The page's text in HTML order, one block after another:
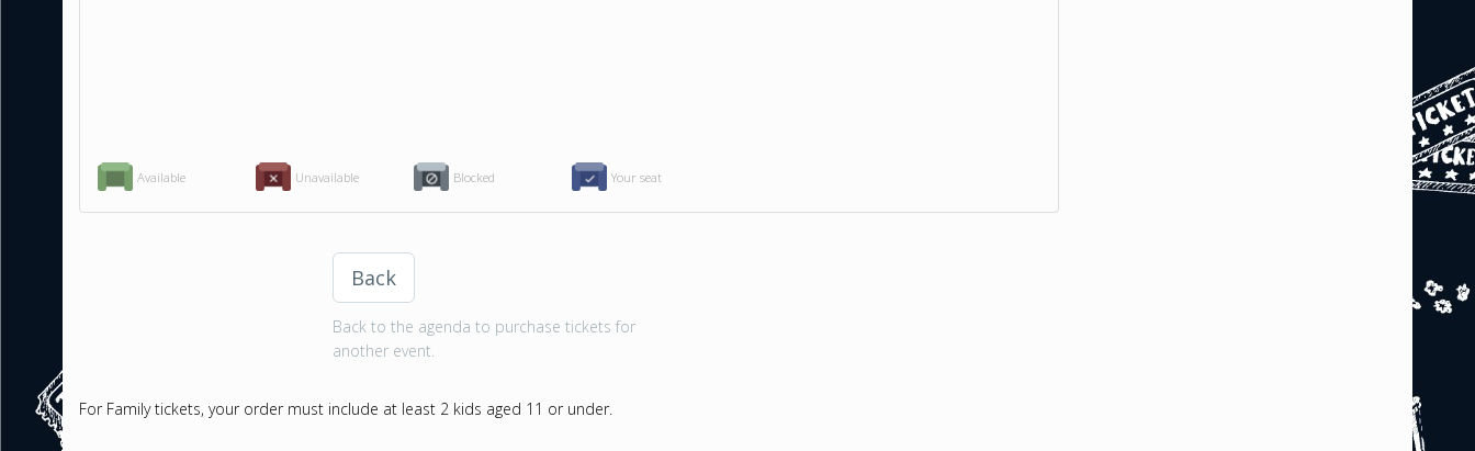
Available Unavailable Blocked Your seat
Back
Back to the agenda to purchase tickets for
another event.
For Family tickets, your order must include at least 2 kids aged 11 or under.